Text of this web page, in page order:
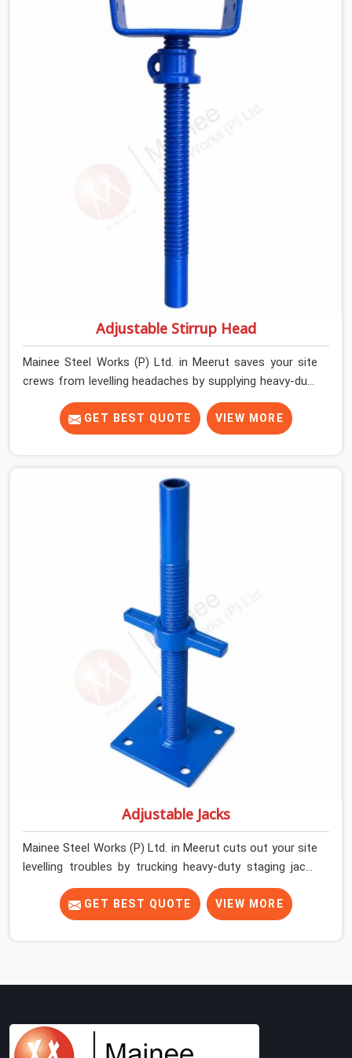
Head Jack On Hire in Meerut, despite being based in
Noida, we ship out tough top jacks with deep steel cups
that hold your wood or steel runners completely still. We
help local house builders and commercial contractors in
Meerut keep their shuttering straight by supplying jacks
with thick, solid rods, clean threads, and heavy handles
that you can turn by hand even under a full load. This
stops the main beams from shifting out of place while
the concrete is being vibrated.
Adjustable Stirrup Head
Mainee Steel Works (P) Ltd. in Meerut saves your site
crews from levelling headaches by supplying heavy-duty
top jacks right when your slab casting schedule gets
tight. When you are laying out the main runner beams
for a heavy roof pour, your guys in Meerut cannot
concrete mix hits the shuttering sheets. If you are
looking for an Adjustable Stirrup Head On Rent in
and commercial contractors in Meerut keep their deck
framing rock-solid by providing stirrups with thick, solid
rods, clean threads, and heavy handles that you can still
turn by hand even when carrying full weight.
GET BEST QUOTE VIEW MORE
Adjustable Jacks
Mainee Steel Works (P) Ltd. in Meerut cuts out your site
levelling troubles by trucking heavy-duty staging jacks
straight to your construction layout. When your crew is
setting up the base scaffolding for a thick concrete
slab, your guys in Meerut cannot afford to use thin,
We help local building contractors and infrastructure
GET BEST QUOTE VIEW MORE